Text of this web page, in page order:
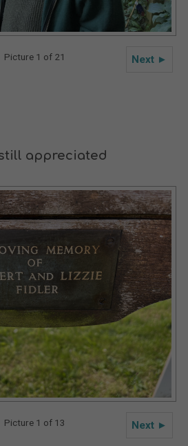
Next ►
Picture 1 of 21
appreciated
Next ►
Picture 1 of 13